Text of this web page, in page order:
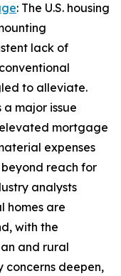
: The U.S. housing
lack of
to alleviate.
major issue
mortgage
expenses
reach for
analysts
homes are
with the
and rural
concerns deepen,